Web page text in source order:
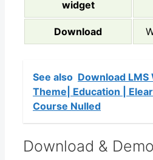
widget
Download
See also Download LMS
Theme| Education |
Course Nulled
Download & Demo